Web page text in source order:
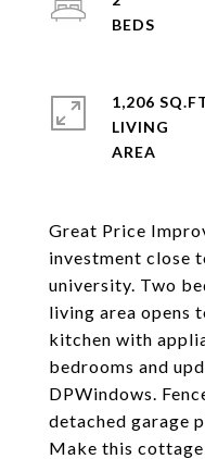
Great Price
investment close
university. Two
living area opens
kitchen with
bedrooms and
DPWindows.
detached garage
Make this
1,206
LIVING